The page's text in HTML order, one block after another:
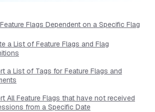
Flags Dependent on a Specific Flag
a List of Feature Flags and Flag
a List of Tags for Feature Flags and
All Feature Flags that have not received
from a Specific Date